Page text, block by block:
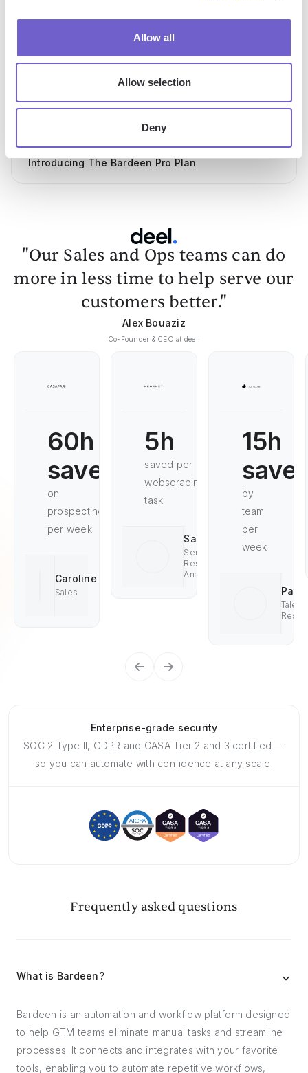
Allow all
Allow selection
Deny
Introducing The Bardeen Pro Plan
"Our Sales and Ops teams can do
more in less time to help serve our
customers better."
Alex Bouaziz
Co-Founder & CEO at deel.
60h
saved
on
prospecting
per week
Caroline
Sales
5h
saved per
webscraping
task
Saad
Senior
Research
Analyst
15h
by
team
per
week
Pat
Talent
Enterprise-grade security
SOC 2 Type II, GDPR and CASA Tier 2 and 3 certified —
so you can automate with confidence at any scale.
Frequently asked questions
What is Bardeen?
Bardeen is an automation and workflow platform designed
to help GTM teams eliminate manual tasks and streamline
processes. It connects and integrates with your favorite
tools, enabling you to automate repetitive workflows,